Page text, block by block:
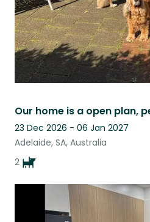
23 Dec 2026 - 06 Jan 2027
Adelaide, SA, Australia
2